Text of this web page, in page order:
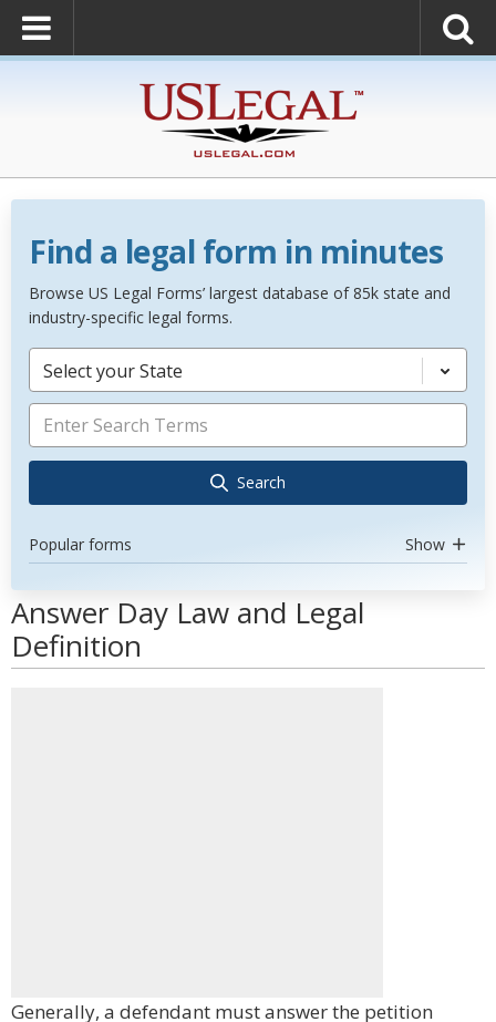
Find a legal form in minutes
Browse US Legal Forms’ largest database of 85k state and
industry-specific legal forms.
Select your State
Search
Popular forms Show
Answer Day Law and Legal
Definition
Generally, a defendant must answer the petition